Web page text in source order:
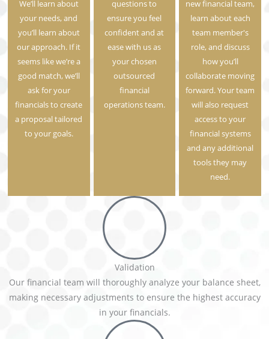
We’ll learn about
your needs, and
you’ll learn about
our approach. If it
seems like we’re a
good match, we’ll
ask for your
financials to create
a proposal tailored
to your goals.
questions to
ensure you feel
confident and at
ease with us as
your chosen
outsourced
financial
operations team.
new financial team,
learn about each
team member's
role, and discuss
how you’ll
collaborate moving
forward. Your team
will also request
access to your
financial systems
and any additional
tools they may
need.
Validation
Our financial team will thoroughly analyze your balance sheet,
making necessary adjustments to ensure the highest accuracy
in your financials.